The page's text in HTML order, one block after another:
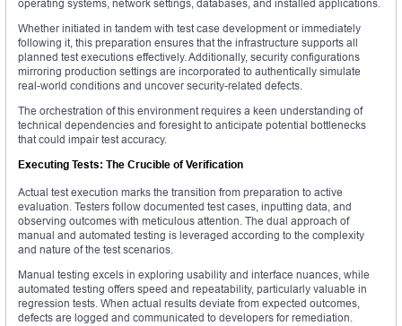
operating systems, network settings, databases, and installed applications.
Whether initiated in tandem with test case development or immediately
following it, this preparation ensures that the infrastructure supports all
planned test executions effectively. Additionally, security configurations
mirroring production settings are incorporated to authentically simulate
real-world conditions and uncover security-related defects.
The orchestration of this environment requires a keen understanding of
technical dependencies and foresight to anticipate potential bottlenecks
that could impair test accuracy.
Executing Tests: The Crucible of Verification
Actual test execution marks the transition from preparation to active
evaluation. Testers follow documented test cases, inputting data, and
observing outcomes with meticulous attention. The dual approach of
manual and automated testing is leveraged according to the complexity
and nature of the test scenarios.
Manual testing excels in exploring usability and interface nuances, while
automated testing offers speed and repeatability, particularly valuable in
regression tests. When actual results deviate from expected outcomes,
defects are logged and communicated to developers for remediation.